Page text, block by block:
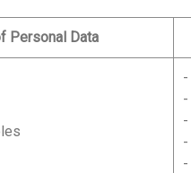
Personal Data
-
-